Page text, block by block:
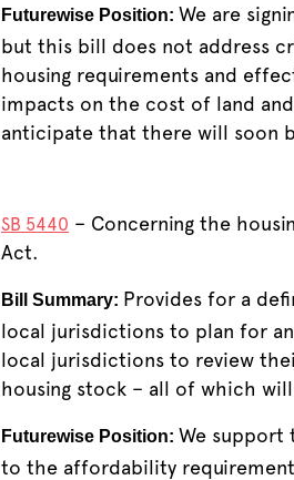
Futurewise Position: We are
but this bill does not address
housing requirements and
impacts on the cost of land
anticipate that there will soon
SB 5440 – Concerning the
Act.
Bill Summary: Provides for a
local jurisdictions to plan for
local jurisdictions to review
housing stock – all of which
Futurewise Position: We support
to the affordability